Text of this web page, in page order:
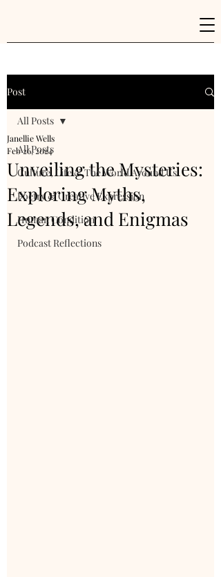
Post
All Posts
Culture, Life & The World Around Us
Poetry & Creative Expression
Human Condition
Podcast Reflections
All Posts
Unveiling the Mysteries:
Exploring Myths,
Legends, and Enigmas
Janellie Wells
Feb 26, 2024